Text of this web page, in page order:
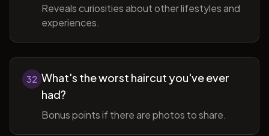
Reveals curiosities about other lifestyles and
experiences.
32 What's the worst haircut you've ever
had?
Bonus points if there are photos to share.